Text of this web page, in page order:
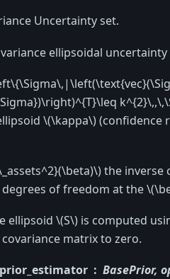
Uncertainty set.
ellipsoidal
\(\kappa\)(confidence
the inverse
degrees of freedom at the
ellipsoid \(S\) is computed
matrix to zero.
prior_estimator
BasePrior,